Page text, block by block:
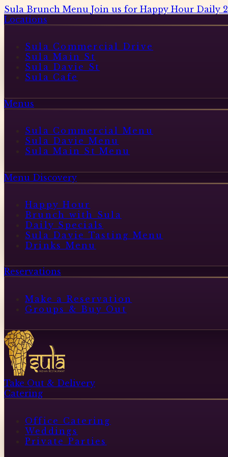
Sula Brunch Menu Join us for Happy Hour Daily
Locations
Sula Commercial Drive
Sula Main St
Sula Davie St
Sula Cafe
Menus
Sula Commercial Menu
Sula Davie Menu
Sula Main St Menu
Menu Discovery
Happy Hour
Brunch with Sula
Daily Specials
Sula Davie Tasting Menu
Drinks Menu
Reservations
Make a Reservation
Groups & Buy Out
Take Out & Delivery
Catering
Office Catering
Weddings
Private Parties